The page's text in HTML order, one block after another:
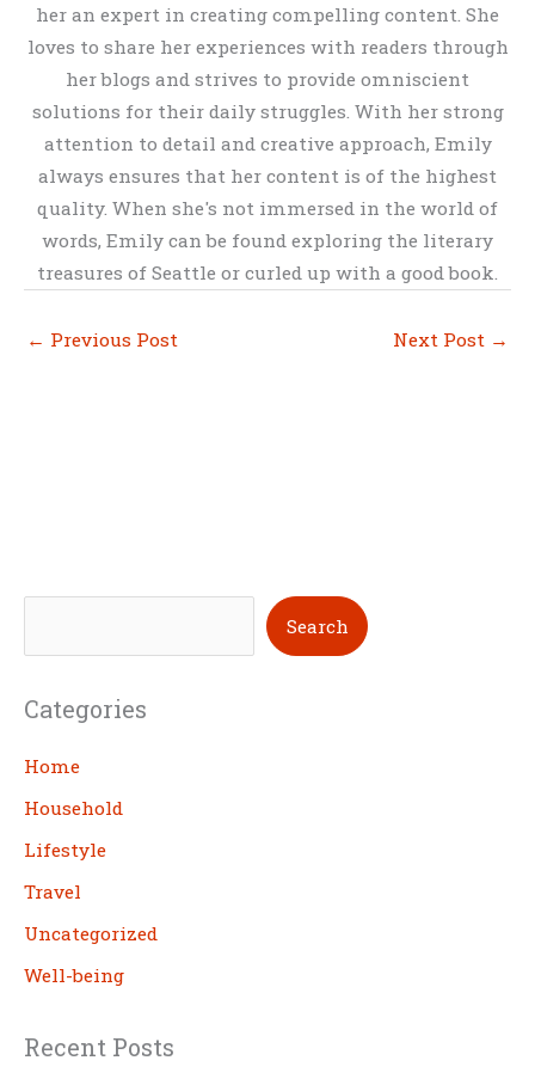
her an expert in creating compelling content. She
loves to share her experiences with readers through
her blogs and strives to provide omniscient
solutions for their daily struggles. With her strong
attention to detail and creative approach, Emily
always ensures that her content is of the highest
quality. When she's not immersed in the world of
words, Emily can be found exploring the literary
treasures of Seattle or curled up with a good book.
← Previous Post Next Post →
e
r
c
h
Search
Categories
Home
Household
Lifestyle
Travel
Uncategorized
Well-being
Recent Posts